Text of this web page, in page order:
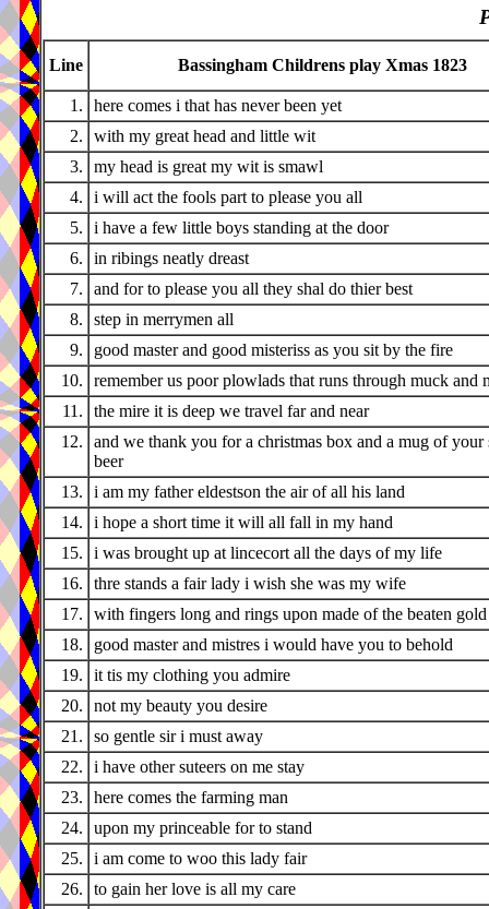
Line Bassingham Childrens play Xmas 1823
1.
here comes i that has never been yet
2.
with my great head and little wit
3.
my head is great my wit is smawl
4.
i will act the fools part to please you all
5.
i have a few little boys standing at the door
6.
in ribings neatly dreast
7.
and for to please you all they shal do thier best
8.
step in merrymen all
9.
good master and good misteriss as you sit by the fire
10.
remember us poor plowlads that runs through muck and
11.
the mire it is deep we travel far and near
12.
and we thank you for a christmas box and a mug of your
beer
13.
i am my father eldestson the air of all his land
14.
i hope a short time it will all fall in my hand
15.
i was brought up at lincecort all the days of my life
16.
thre stands a fair lady i wish she was my wife
17.
with fingers long and rings upon made of the beaten gold
18.
good master and mistres i would have you to behold
19.
it tis my clothing you admire
20.
not my beauty you desire
21.
so gentle sir i must away
22.
i have other suteers on me stay
23.
here comes the farming man
24.
upon my princeable for to stand
25.
i am come to woo this lady fair
26.
to gain her love is all my care